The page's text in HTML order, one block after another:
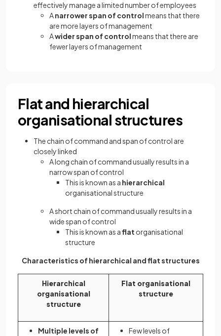
effectively manage a limited number of employees
Anarrower span of controlmeans that there
are more layers of management
Awider span of controlmeans that there are
fewer layers of management
Flat and hierarchical
organisational structures
The chain of command and span of control are
closely linked
A long chain of command usually results in a
narrow span of control
This is known as a hierarchical
organisational structure
A short chain of command usually results in a
wide span of control
This is known as aflat organisational
structure
Characteristics of hierarchical and flat structures
Hierarchical
organisational
structure
Flat organisational
structure
Multiple levels of
Few levels of